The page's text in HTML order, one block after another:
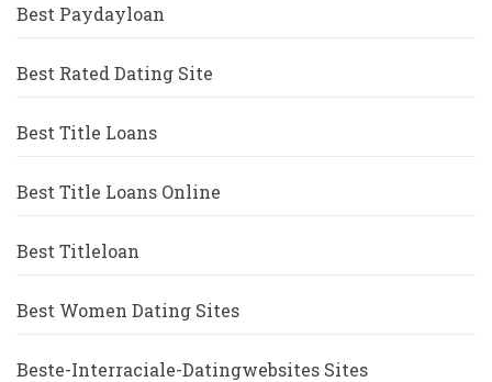
Best Paydayloan
Best Rated Dating Site
Best Title Loans
Best Title Loans Online
Best Titleloan
Best Women Dating Sites
Beste-Interraciale-Datingwebsites Sites